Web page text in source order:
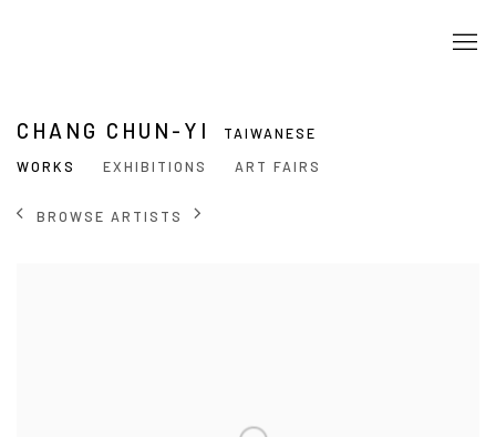
CHANG CHUN-YI
TAIWANESE
WORKS
EXHIBITIONS ART FAIRS
BROWSE ARTISTS